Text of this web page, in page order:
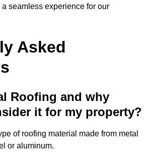
seamless experience for our
Asked
Roofing and why
it for my property?
of roofing material made from metal
or aluminum.